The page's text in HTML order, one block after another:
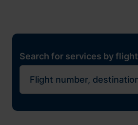
Search for services by flight